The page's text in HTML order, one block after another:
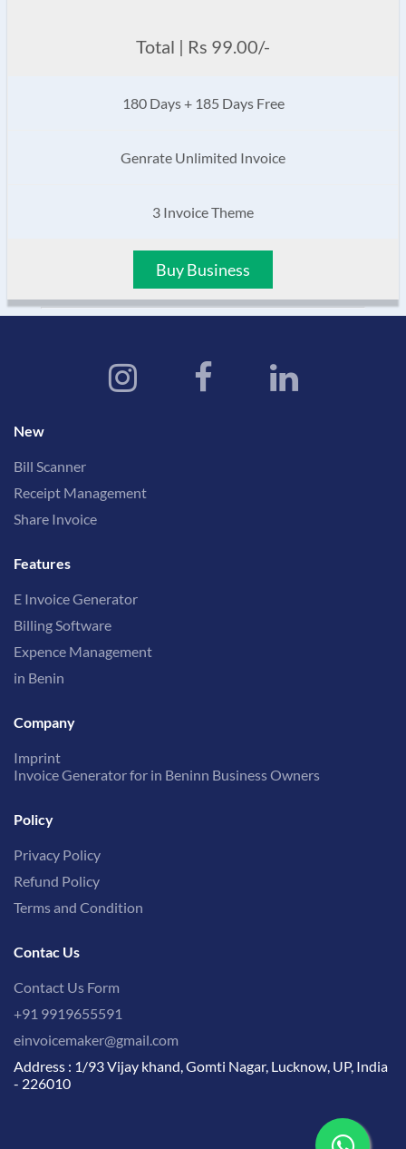
Total | Rs 99.00/-
180 Days + 185 Days Free
Genrate Unlimited Invoice
3 Invoice Theme
Buy Business
New
Bill Scanner
Receipt Management
Share Invoice
Features
E Invoice Generator
Billing Software
Expence Management
in Benin
Company
Imprint
Invoice Generator for in Beninn Business Owners
Policy
Privacy Policy
Refund Policy
Terms and Condition
Contac Us
Contact Us Form
+91 9919655591
einvoicemaker@gmail.com
Address : 1/93 Vijay khand, Gomti Nagar, Lucknow, UP, India
- 226010